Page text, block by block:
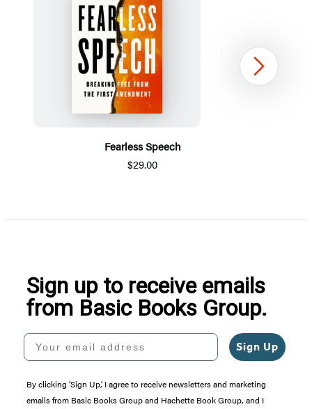
Fearless Speech
$29.00
1
Next
Sign up to receive emails
from Basic Books Group.
Your email address
Sign Up
By clicking ‘Sign Up,’ I agree to receive newsletters and marketing
emails from Basic Books Group and Hachette Book Group, and I